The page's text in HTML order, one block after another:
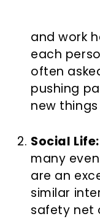
and work
each
often
pushing
new
Social Life:
many
are an
similar
safety net